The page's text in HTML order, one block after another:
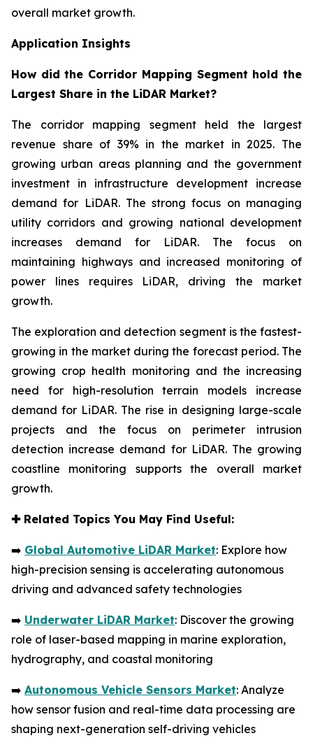
overall market growth.
Application Insights
How did the Corridor Mapping Segment hold the
Largest Share in the LiDAR Market?
The corridor mapping segment held the largest
revenue share of 39% in the market in 2025. The
growing urban areas planning and the government
investment in infrastructure development increase
demand for LiDAR. The strong focus on managing
utility corridors and growing national development
increases demand for LiDAR. The focus on
maintaining highways and increased monitoring of
power lines requires LiDAR, driving the market
growth.
The exploration and detection segment is the fastest-
growing in the market during the forecast period. The
growing crop health monitoring and the increasing
need for high-resolution terrain models increase
demand for LiDAR. The rise in designing large-scale
projects and the focus on perimeter intrusion
detection increase demand for LiDAR. The growing
coastline monitoring supports the overall market
growth.
✚Related Topics You May Find Useful:
➡️ Global Automotive LiDAR Market: Explore how
high-precision sensing is accelerating autonomous
driving and advanced safety technologies
➡️ Underwater LiDAR Market: Discover the growing
role of laser-based mapping in marine exploration,
hydrography, and coastal monitoring
➡️ Autonomous Vehicle Sensors Market: Analyze
how sensor fusion and real-time data processing are
shaping next-generation self-driving vehicles